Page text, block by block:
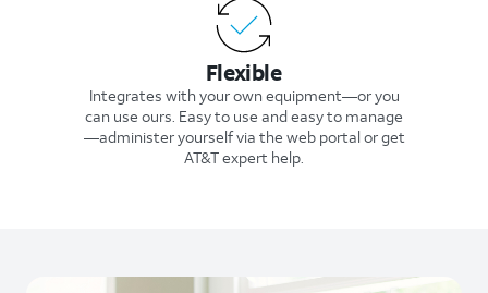
Flexible
Integrates with your own equipment—or you
can use ours. Easy to use and easy to manage
—administer yourself via the web portal or get
AT&T expert help.